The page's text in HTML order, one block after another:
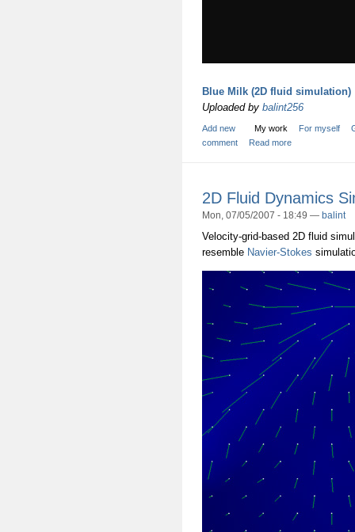
Blue Milk (2D fluid simulation)
Uploaded by balint256
My work For myself
Add new
comment
Read more
2D Fluid Dynamics
Mon, 07/05/2007 - 18:49 — balint
Velocity-grid-based 2D fluid
resemble Navier-Stokes